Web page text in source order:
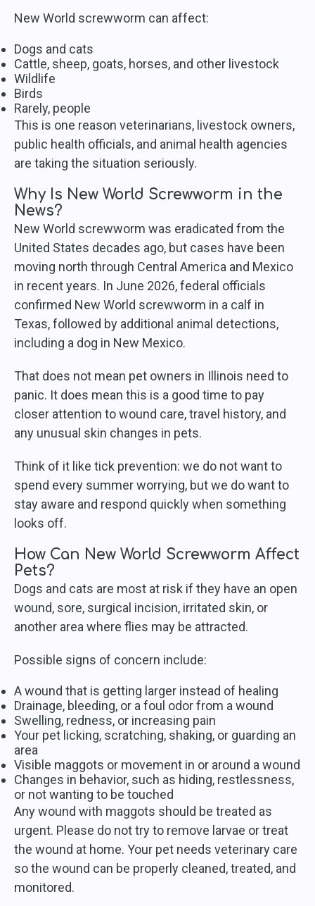
New World screwworm can affect:
Dogs and cats
Cattle, sheep, goats, horses, and other livestock
Wildlife
Birds
Rarely, people
This is one reason veterinarians, livestock owners,
public health officials, and animal health agencies
are taking the situation seriously.
Why Is New World Screwworm in the
News?
New World screwworm was eradicated from the
United States decades ago, but cases have been
moving north through Central America and Mexico
in recent years. In June 2026, federal officials
confirmed New World screwworm in a calf in
Texas, followed by additional animal detections,
including a dog in New Mexico.
That does not mean pet owners in Illinois need to
panic. It does mean this is a good time to pay
closer attention to wound care, travel history, and
any unusual skin changes in pets.
Think of it like tick prevention: we do not want to
spend every summer worrying, but we do want to
stay aware and respond quickly when something
looks off.
How Can New World Screwworm Affect
Pets?
Dogs and cats are most at risk if they have an open
wound, sore, surgical incision, irritated skin, or
another area where flies may be attracted.
Possible signs of concern include:
A wound that is getting larger instead of healing
Drainage, bleeding, or a foul odor from a wound
Swelling, redness, or increasing pain
Your pet licking, scratching, shaking, or guarding an
area
Visible maggots or movement in or around a wound
Changes in behavior, such as hiding, restlessness,
or not wanting to be touched
Any wound with maggots should be treated as
urgent. Please do not try to remove larvae or treat
the wound at home. Your pet needs veterinary care
so the wound can be properly cleaned, treated, and
monitored.